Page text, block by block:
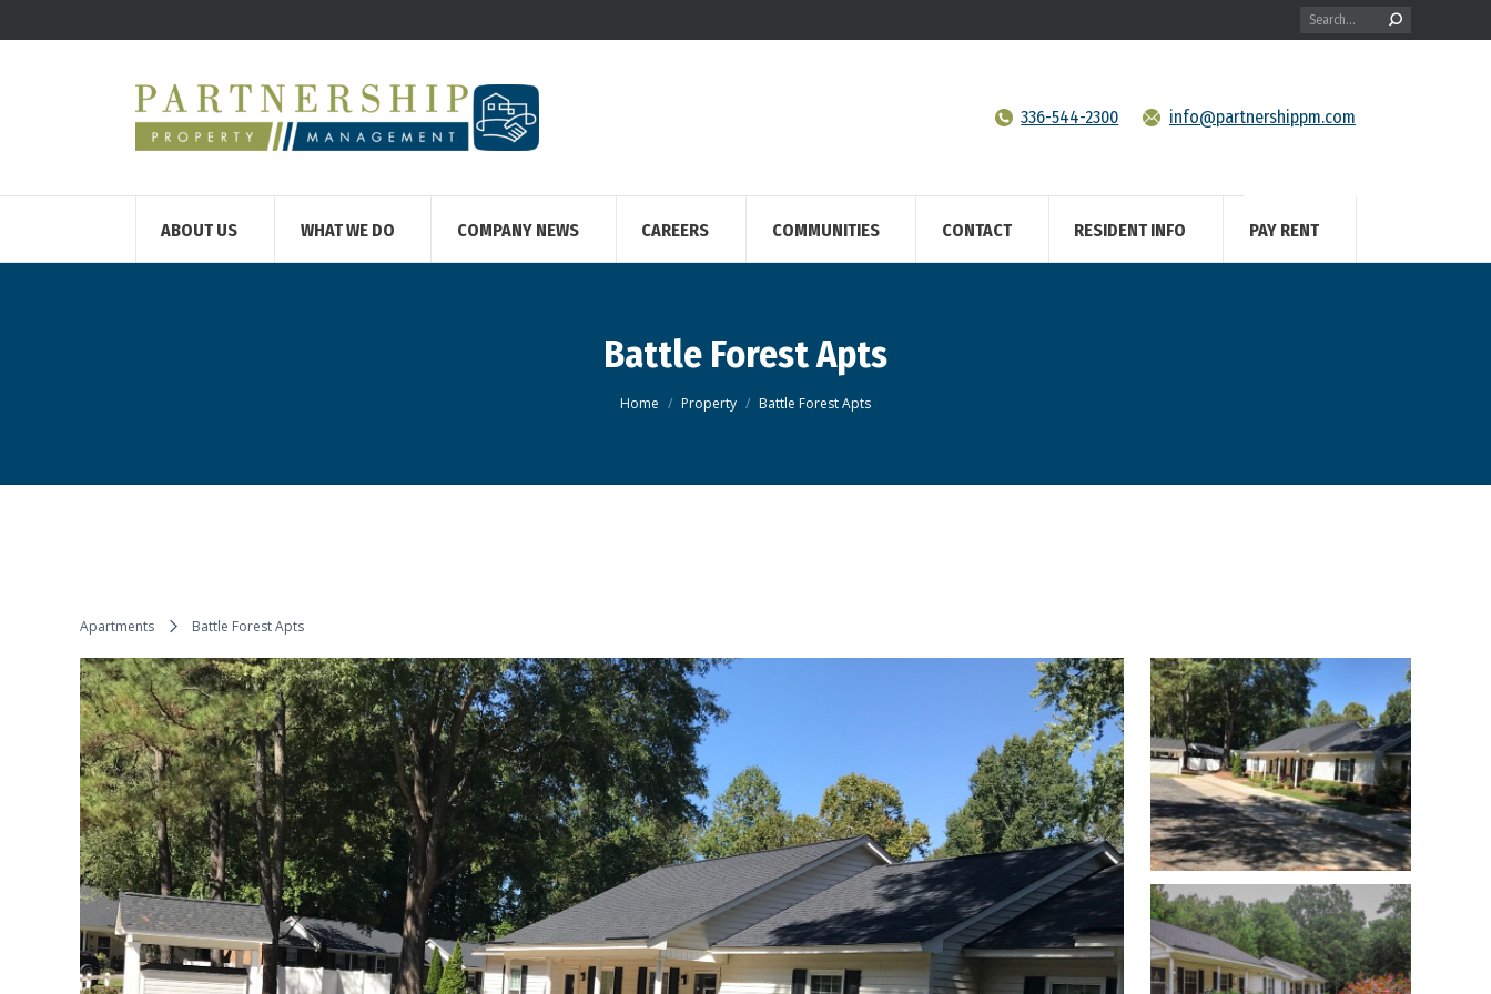
Search:
336-544-2300 info@partnershippm.com
ABOUT US WHAT WE DO COMPANY NEWS CAREERS COMMUNITIES CONTACT RESIDENT INFO PAY RENT
Battle Forest Apts
You are here:
Home Property Battle Forest Apts
Apartments Battle Forest Apts